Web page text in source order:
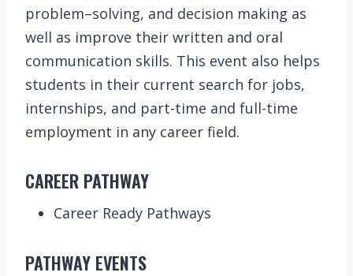
problem–solving, and decision making as
well as improve their written and oral
communication skills. This event also helps
students in their current search for jobs,
internships, and part-time and full-time
employment in any career field.
CAREER PATHWAY
Career Ready Pathways
PATHWAY EVENTS